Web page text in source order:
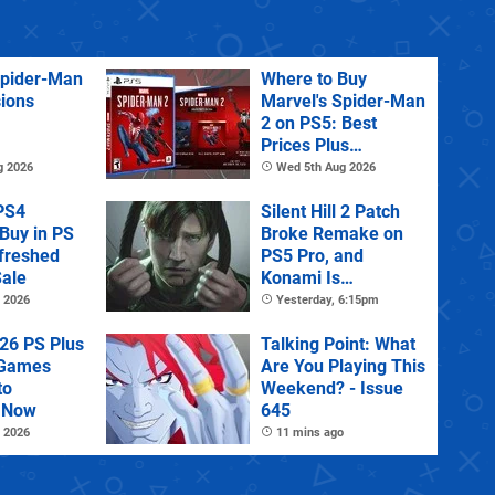
Man
2026
Where to Buy
Marvel's Spider-Man
2 on PS5: Best
Prices Plus
Collector's and
Wed 5th Aug 2026
in PS
2026
Silent Hill 2 Patch
Broke Remake on
PS5 Pro, and
Konami Is
Investigating
Yesterday, 6:15pm
PS Plus
2026
Talking Point: What
Are You Playing This
Weekend? - Issue
645
11 mins ago